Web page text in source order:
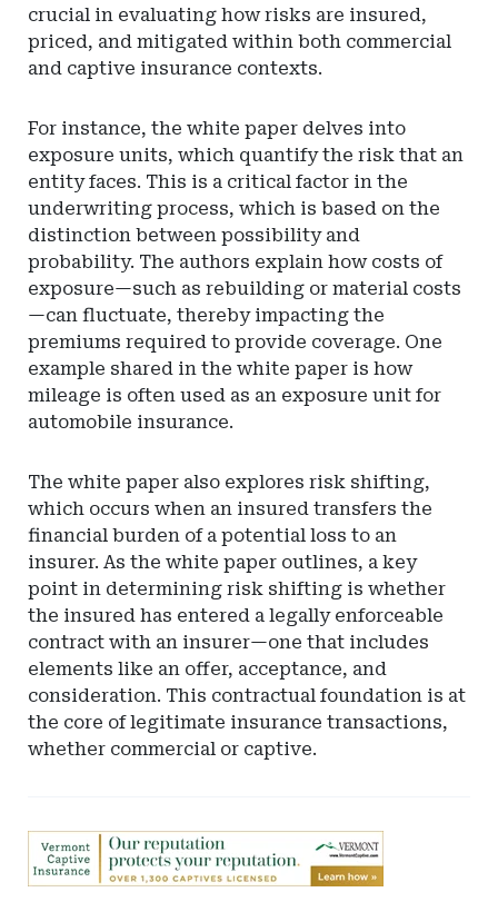
crucial in evaluating how risks are insured,
priced, and mitigated within both commercial
and captive insurance contexts.
For instance, the white paper delves into
exposure units, which quantify the risk that an
entity faces. This is a critical factor in the
underwriting process, which is based on the
distinction between possibility and
probability. The authors explain how costs of
exposure—such as rebuilding or material costs
—can fluctuate, thereby impacting the
premiums required to provide coverage. One
example shared in the white paper is how
mileage is often used as an exposure unit for
automobile insurance.
The white paper also explores risk shifting,
which occurs when an insured transfers the
financial burden of a potential loss to an
insurer. As the white paper outlines, a key
point in determining risk shifting is whether
the insured has entered a legally enforceable
contract with an insurer—one that includes
elements like an offer, acceptance, and
consideration. This contractual foundation is at
the core of legitimate insurance transactions,
whether commercial or captive.
Ad
-